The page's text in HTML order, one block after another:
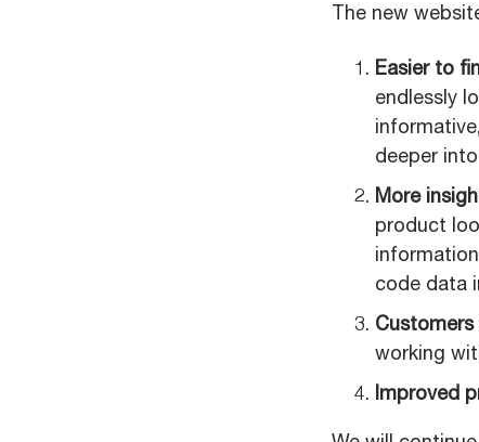
The new
Easier to
endlessly
deeper
More
product
code data
Customers
working
Improved